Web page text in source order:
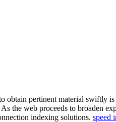
pertinent material swiftly
the web proceeds to broaden
indexing solutions. speed